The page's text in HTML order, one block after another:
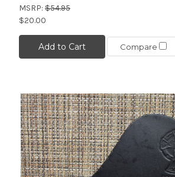
MSRP: $54.95
$20.00
Add to Cart Compare